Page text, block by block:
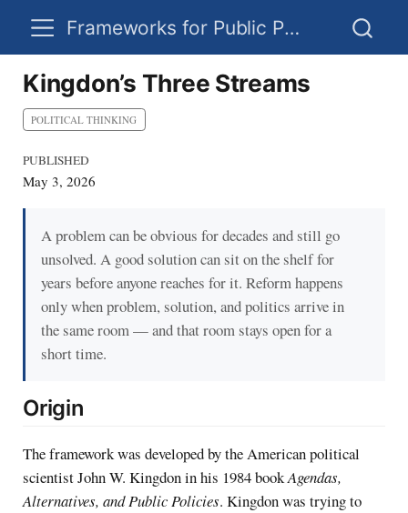
Frameworks for Public Policy
Kingdon’s Three Streams
POLITICAL THINKING
PUBLISHED
May 3, 2026
A problem can be obvious for decades and still go
unsolved. A good solution can sit on the shelf for
years before anyone reaches for it. Reform happens
only when problem, solution, and politics arrive in
the same room — and that room stays open for a
short time.
Origin
The framework was developed by the American political
scientist John W. Kingdon in his 1984 bookAgendas,
Alternatives, and Public Policies. Kingdon was trying to